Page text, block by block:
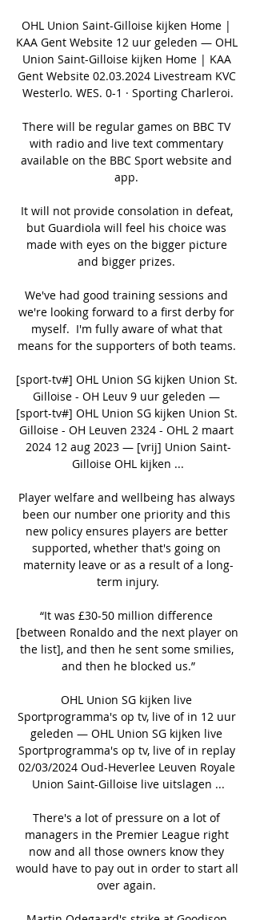
OHL Union Saint-Gilloise kijken Home |
KAA Gent Website 12 uur geleden — OHL
Union Saint-Gilloise kijken Home | KAA
Gent Website 02.03.2024 Livestream KVC
Westerlo. WES. 0-1 · Sporting Charleroi.
There will be regular games on BBC TV
with radio and live text commentary
available on the BBC Sport website and
app.
It will not provide consolation in defeat,
but Guardiola will feel his choice was
made with eyes on the bigger picture
and bigger prizes.
We've had good training sessions and
we're looking forward to a first derby for
myself.  I'm fully aware of what that
means for the supporters of both teams.
[sport-tv#] OHL Union SG kijken Union St.
Gilloise - OH Leuv 9 uur geleden —
[sport-tv#] OHL Union SG kijken Union St.
Gilloise - OH Leuven 2324 - OHL 2 maart
2024 12 aug 2023 — [vrij] Union Saint-
Gilloise OHL kijken ...
Player welfare and wellbeing has always
been our number one priority and this
new policy ensures players are better
supported, whether that's going on
maternity leave or as a result of a long-
term injury.
“It was £30-50 million difference
[between Ronaldo and the next player on
the list], and then he sent some smilies,
and then he blocked us.”
OHL Union SG kijken live
Sportprogramma's op tv, live of in 12 uur
geleden — OHL Union SG kijken live
Sportprogramma's op tv, live of in replay
02/03/2024 Oud-Heverlee Leuven Royale
Union Saint-Gilloise live uitslagen ...
There's a lot of pressure on a lot of
managers in the Premier League right
now and all those owners know they
would have to pay out in order to start all
over again.